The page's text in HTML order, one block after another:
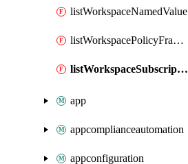
listWorkspaceNamedValue
listWorkspacePolicyFragmentReferences
listWorkspaceSubscriptionSecrets
app
appcomplianceautomation
appconfiguration